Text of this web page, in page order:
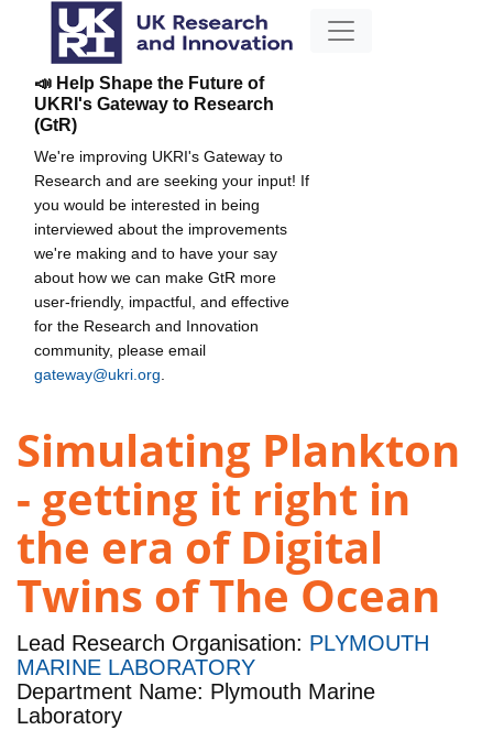
📣 Help Shape the Future of
UKRI's Gateway to Research
(GtR)
We're improving UKRI's Gateway to
Research and are seeking your input! If
you would be interested in being
interviewed about the improvements
we're making and to have your say
about how we can make GtR more
user-friendly, impactful, and effective
for the Research and Innovation
community, please email
gateway@ukri.org
Simulating Plankton
- getting it right in
the era of Digital
Twins of The Ocean
Lead Research Organisation: PLYMOUTH
MARINE LABORATORY
Department Name: Plymouth Marine
Laboratory